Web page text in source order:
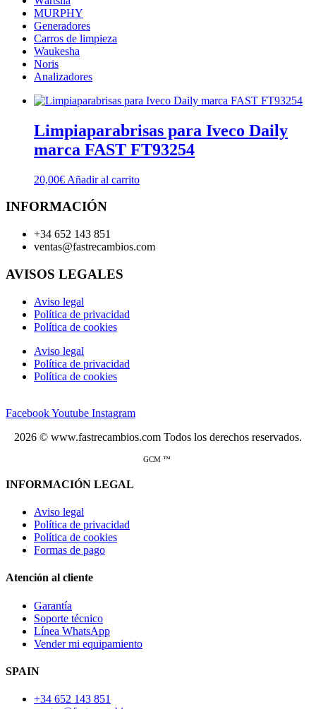
MURPHY
Generadores
Carros de limpieza
Waukesha
Noris
Analizadores
Limpiaparabrisas para Iveco Daily
marca FAST FT93254
20,00€ Añadir al carrito
INFORMACIÓN
+34 652 143 851
ventas@fastrecambios.com
AVISOS LEGALES
Aviso legal
Política de privacidad
Política de cookies
Aviso legal
Política de privacidad
Política de cookies
FacebookYoutube Instagram
2026 © www.fastrecambios.com Todos los derechos reservados.
GCM ™
INFORMACIÓN LEGAL
Aviso legal
Política de privacidad
Política de cookies
Formas de pago
Atención al cliente
Garantía
Soporte técnico
Línea WhatsApp
Vender mi equipamiento
SPAIN
+34 652 143 851